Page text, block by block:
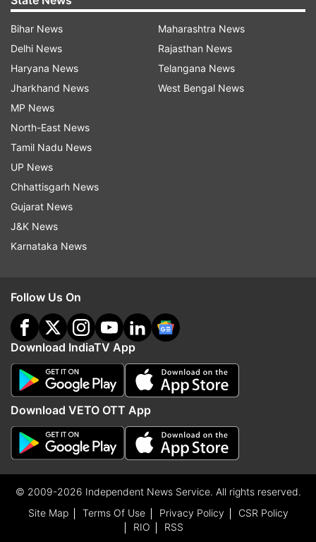
Bihar News
Delhi News
Haryana News
Jharkhand News
MP News
North-East News
Tamil Nadu News
UP News
Chhattisgarh News
Gujarat News
J&K News
Karnataka News
Maharashtra News
Rajasthan News
Telangana News
West Bengal News
Follow Us On
Download IndiaTV App
Download VETO OTT App
© 2009-2026 Independent News Service. All rights reserved.
Site Map
Terms Of Use Privacy Policy
CSR Policy
RIO
RSS